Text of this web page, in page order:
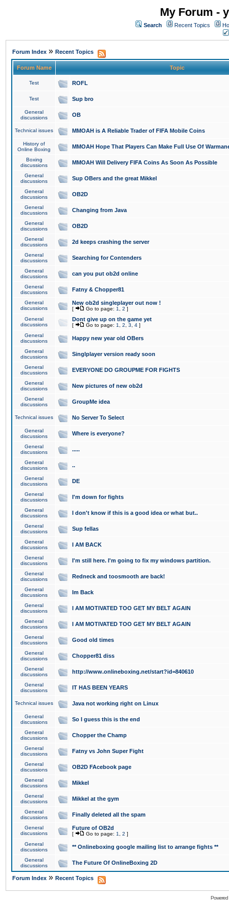
My Forum -
Search Recent Topics
Forum Index » Recent Topics
Forum Name Topic
Test ROFL
Test Sup bro
General
discussions
OB
Technical issues MMOAH is A Reliable Trader of FIFA Mobile Coins
History of
Online Boxing
MMOAH Hope That Players Can Make Full Use Of
Boxing
discussions
MMOAH Will Delivery FIFA Coins As Soon As Possible
General
discussions
Sup OBers and the great Mikkel
General
discussions
OB2D
General
discussions
Changing from Java
General
discussions
OB2D
General
discussions
2d keeps crashing the server
General
discussions
Searching for Contenders
General
discussions
can you put ob2d online
General
discussions
Fatny & Chopper81
General
discussions
New ob2d singleplayer out now !
[ Go to page: 1 2 ]
General
discussions
Dont give up on the game yet
[ Go to page: 1 2 3 4 ]
General
discussions
Happy new year old OBers
General
discussions
Singlplayer version ready soon
General
discussions
EVERYONE DO GROUPME FOR FIGHTS
General
discussions
New pictures of new ob2d
General
discussions
GroupMe idea
Technical issues No Server To Select
General
discussions
Where is everyone?
General
discussions
.....
General
discussions
..
General
discussions
DE
General
discussions
I'm down for fights
General
discussions
I don't know if this is a good idea or what but..
General
discussions
Sup fellas
General
discussions
I AM BACK
General
discussions
I'm still here. I'm going to fix my windows partition.
General
discussions
Redneck and toosmooth are back!
General
discussions
Im Back
General
discussions
I AM MOTIVATED TOO GET MY BELT AGAIN
General
discussions
I AM MOTIVATED TOO GET MY BELT AGAIN
General
discussions
Good old times
General
discussions
Chopper81 diss
General
discussions
http://www.onlineboxing.net/start?id=840610
General
discussions
IT HAS BEEN YEARS
Technical issues Java not working right on Linux
General
discussions
So I guess this is the end
General
discussions
Chopper the Champ
General
discussions
Fatny vs John Super Fight
General
discussions
OB2D FAcebook page
General
discussions
Mikkel
General
discussions
Mikkel at the gym
General
discussions
Finally deleted all the spam
General
discussions
Future of OB2d
[ Go to page: 1 2 ]
General
discussions
** Onlineboxing google mailing list to arrange fights **
General
discussions
The Future Of OnlineBoxing 2D
Forum Index » Recent Topics